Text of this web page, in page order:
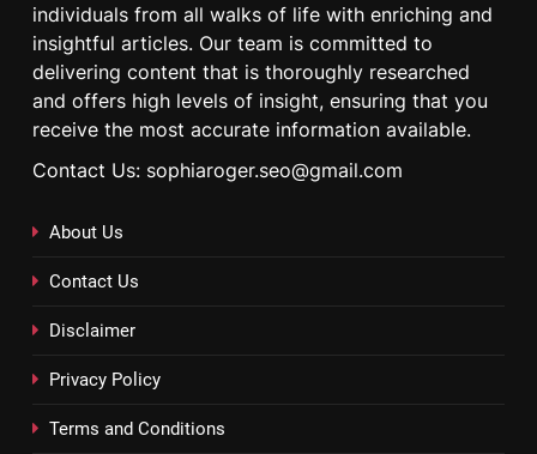
individuals from all walks of life with enriching and
insightful articles. Our team is committed to
delivering content that is thoroughly researched
and offers high levels of insight, ensuring that you
receive the most accurate information available.
Contact Us: sophiaroger.seo@gmail.com
About Us
Contact Us
Disclaimer
Privacy Policy
Terms and Conditions